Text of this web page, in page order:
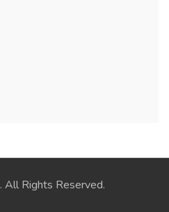
. All Rights Reserved.